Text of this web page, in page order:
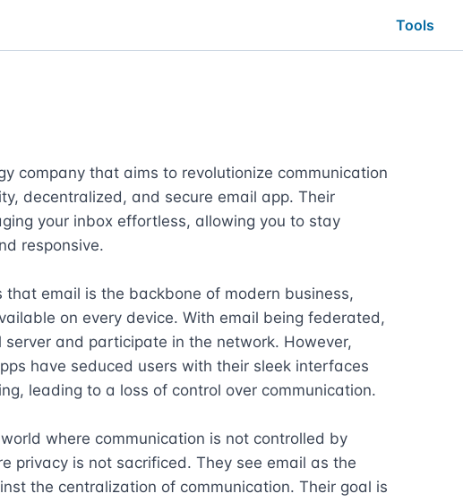
Tools
company that aims to revolutionize communication
decentralized, and secure email app. Their
your inbox effortless, allowing you to stay
responsive.
that email is the backbone of modern business,
on every device. With email being federated,
server and participate in the network. However,
have seduced users with their sleek interfaces
leading to a loss of control over communication.
where communication is not controlled by
privacy is not sacrificed. They see email as the
the centralization of communication. Their goal is